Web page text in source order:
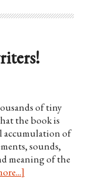
of tiny
the book is
accumulation of
sounds,
meaning of the